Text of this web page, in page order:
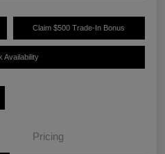
Claim $500 Trade-In Bonus
Availability
Pricing